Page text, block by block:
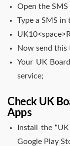
Open the
Type a SMS
Now send this
Your UK
service;
Check UK
Apps
Install the
Google Play